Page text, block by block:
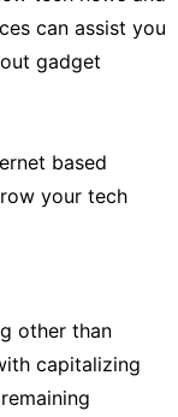
can assist you
gadget
based
your tech
other than
capitalizing